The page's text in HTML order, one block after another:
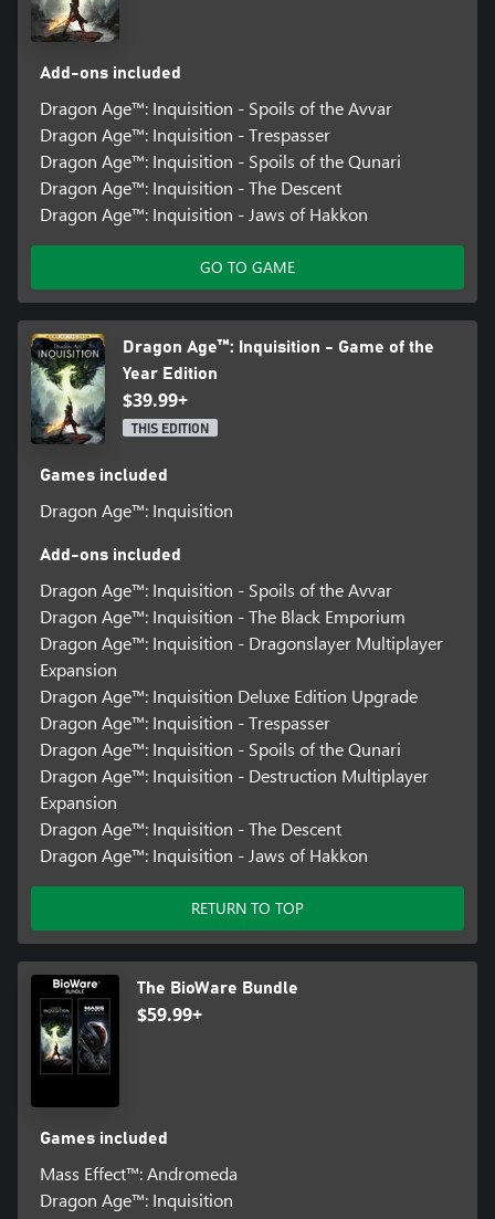
Add-ons included
Dragon Age™: Inquisition - Spoils of the Avvar
Dragon Age™: Inquisition - Trespasser
Dragon Age™: Inquisition - Spoils of the Qunari
Dragon Age™: Inquisition - The Descent
Dragon Age™: Inquisition - Jaws of Hakkon
GO TO GAME
Dragon Age™: Inquisition - Game of the
Year Edition
$39.99+
THIS EDITION
Games included
Dragon Age™: Inquisition
Add-ons included
Dragon Age™: Inquisition - Spoils of the Avvar
Dragon Age™: Inquisition - The Black Emporium
Dragon Age™: Inquisition - Dragonslayer Multiplayer
Expansion
Dragon Age™: Inquisition Deluxe Edition Upgrade
Dragon Age™: Inquisition - Trespasser
Dragon Age™: Inquisition - Spoils of the Qunari
Dragon Age™: Inquisition - Destruction Multiplayer
Expansion
Dragon Age™: Inquisition - The Descent
Dragon Age™: Inquisition - Jaws of Hakkon
RETURN TO TOP
The BioWare Bundle
$59.99+
Games included
Mass Effect™: Andromeda
Dragon Age™: Inquisition